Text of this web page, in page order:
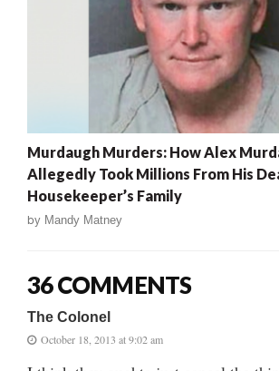
Murdaugh Murders: How Alex
Allegedly Took Millions From His
Housekeeper’s Family
by Mandy Matney
36 COMMENTS
The Colonel
October 18, 2013 at 9:02 am